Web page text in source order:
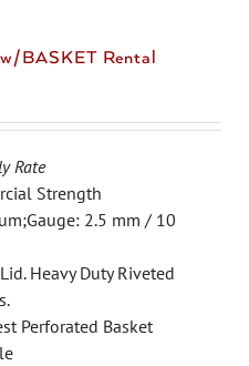
BASKET Rental
Rate
Strength
2.5 mm / 10
Heavy Duty Riveted
Perforated Basket